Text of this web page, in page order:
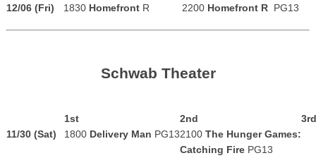
12/06 (Fri) 1830 Homefront R 2200 Homefront R PG13
Schwab Theater
1st 2nd
3rd
11/30 (Sat)
1800 Delivery Man PG132100 The Hunger Games:
Catching Fire PG13